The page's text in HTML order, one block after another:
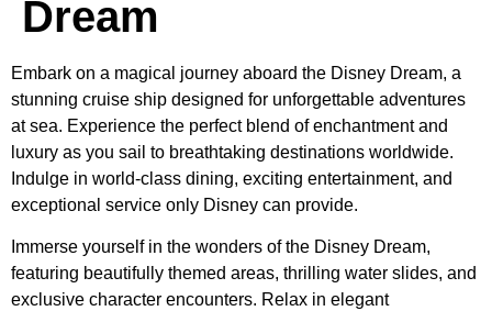
Dream
Embark on a magical journey aboard the Disney Dream, a
stunning cruise ship designed for unforgettable adventures
at sea. Experience the perfect blend of enchantment and
luxury as you sail to breathtaking destinations worldwide.
Indulge in world-class dining, exciting entertainment, and
exceptional service only Disney can provide.
Immerse yourself in the wonders of the Disney Dream,
featuring beautifully themed areas, thrilling water slides, and
exclusive character encounters. Relax in elegant